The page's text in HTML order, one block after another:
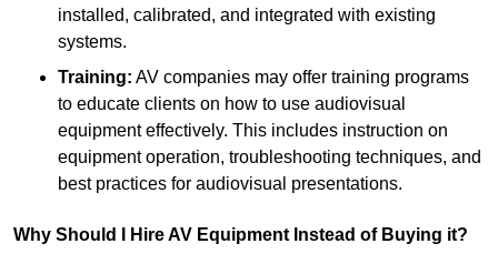
installed, calibrated, and integrated with existing
systems.
Training: AV companies may offer training programs
to educate clients on how to use audiovisual
equipment effectively. This includes instruction on
equipment operation, troubleshooting techniques, and
best practices for audiovisual presentations.
Why Should I Hire AV Equipment Instead of Buying it?